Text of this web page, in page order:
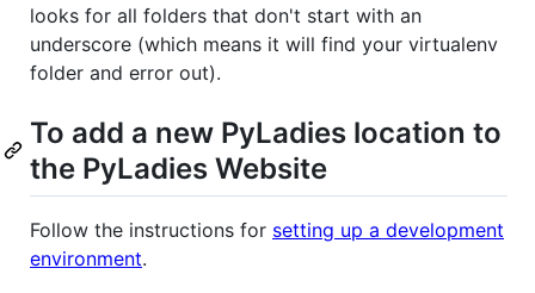
looks for all folders that don't start with an
underscore (which means it will find your virtualenv
folder and error out).
To add a new PyLadies location to
the PyLadies Website
Follow the instructions for setting up a development
environment.